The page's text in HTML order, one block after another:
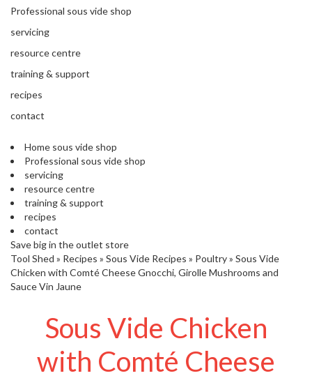
’
s
e
a
n
c
e
O
u
t
l
e
t
Professional sous vide shop
servicing
resource centre
training & support
recipes
contact
Home sous vide shop
Professional sous vide shop
servicing
resource centre
training & support
recipes
contact
Save big in the outlet store
Tool Shed » Recipes » Sous Vide Recipes » Poultry» Sous Vide
Chicken with Comté Cheese Gnocchi, Girolle Mushrooms and
Sauce Vin Jaune
Sous Vide Chicken
with Comté Cheese